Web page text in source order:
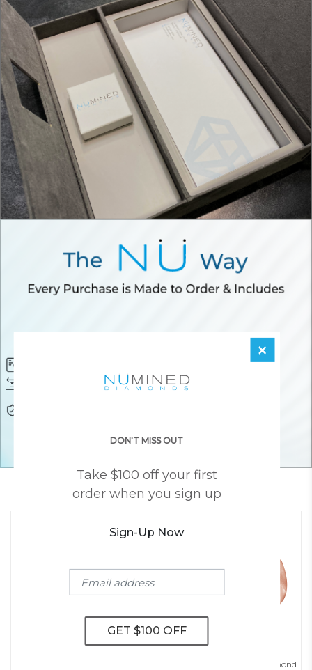
Responsibly Sourced Guarantee
YOU MAY ALSO LIKE
Stylish Elegance Men’s Diamond
×
DON'T MISS OUT
Take $100 off your first
order when you sign up
Sign-Up Now